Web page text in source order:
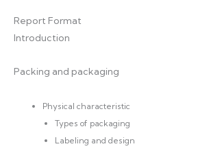
Report Format
Introduction
Packing and packaging
Physical characteristic
Types of packaging
Labeling and design